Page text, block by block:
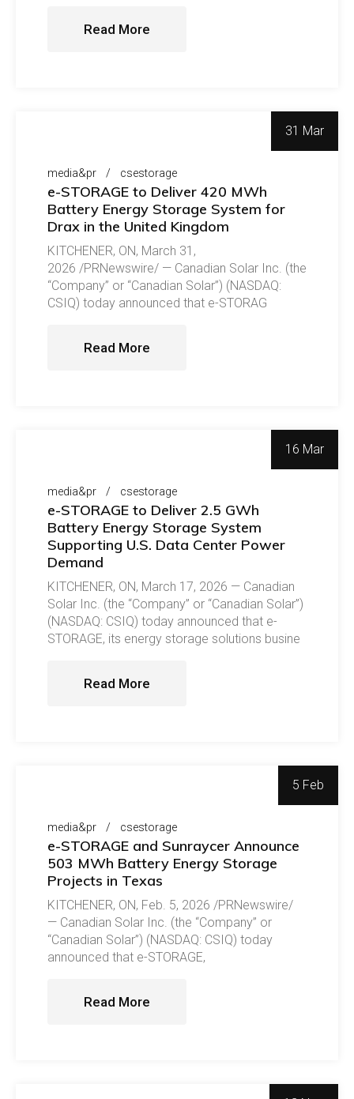
Read More
31 Mar
media&pr csestorage
e-STORAGE to Deliver 420 MWh
Battery Energy Storage System for
Drax in the United Kingdom
KITCHENER, ON, March 31,
2026 /PRNewswire/ — Canadian Solar Inc. (the
“Company” or “Canadian Solar”) (NASDAQ:
CSIQ) today announced that e-STORAG
Read More
16 Mar
media&pr csestorage
e-STORAGE to Deliver 2.5 GWh
Battery Energy Storage System
Supporting U.S. Data Center Power
Demand
KITCHENER, ON, March 17, 2026 — Canadian
Solar Inc. (the “Company” or “Canadian Solar”)
(NASDAQ: CSIQ) today announced that e-
STORAGE, its energy storage solutions busine
Read More
5 Feb
media&pr csestorage
e-STORAGE and Sunraycer Announce
503 MWh Battery Energy Storage
Projects in Texas
KITCHENER, ON, Feb. 5, 2026 /PRNewswire/
— Canadian Solar Inc. (the “Company” or
“Canadian Solar”) (NASDAQ: CSIQ) today
announced that e-STORAGE,
Read More